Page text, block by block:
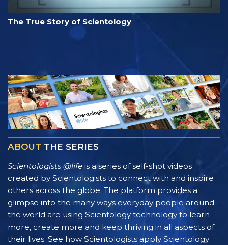
The True Story of Scientology
ABOUT THE SERIES
Scientologists @life is a series of self-shot videos
created by Scientologists to connect with and inspire
others across the globe. The platform provides a
glimpse into the many ways everyday people around
the world are using Scientology technology to learn
more, create more and keep thriving in all aspects of
their lives. See how Scientologists apply Scientology